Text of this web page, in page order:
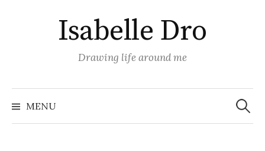
Isabelle Dro
Drawing life around me
MENU
Search
for: